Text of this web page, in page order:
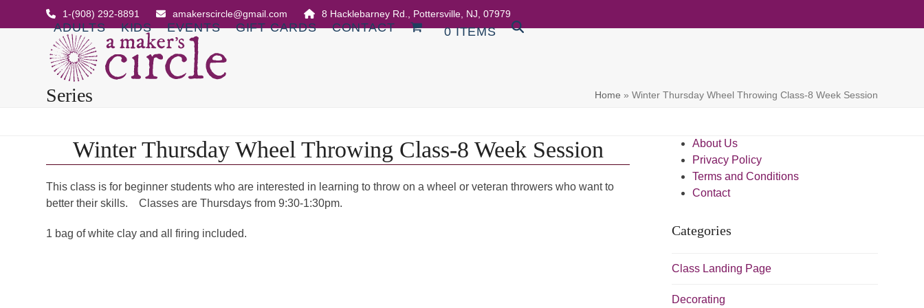
1-(908) 292-8891 amakerscircle@gmail.com 8 Hacklebarney Rd., Pottersville, NJ, 07979
ADULTS KIDS EVENTS GIFT CARDS CONTACT 0 ITEMS
Series Home » Winter Thursday Wheel Throwing Class-8 Week Session
Winter Thursday Wheel Throwing Class-8 Week Session
This class is for beginner students who are interested in learning to throw on a wheel or veteran throwers who want to
better their skills. Classes are Thursdays from 9:30-1:30pm.
1 bag of white clay and all firing included.
About Us
Privacy Policy
Terms and Conditions
Contact
Categories
Class Landing Page
Decorating